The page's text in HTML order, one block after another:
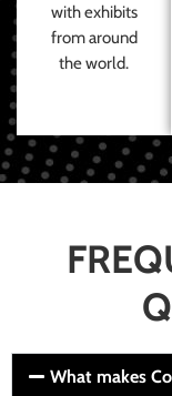
with exhibits
from around
the world.
What makes